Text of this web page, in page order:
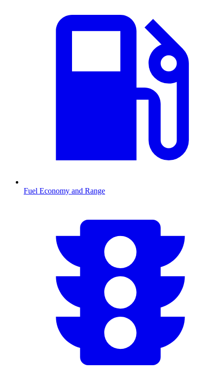
Fuel Economy and Range